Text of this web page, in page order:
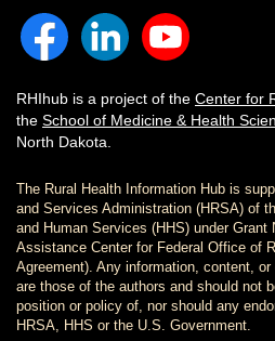
RHIhub is a project of the Center for
the School of Medicine & Health
North Dakota.
The Rural Health Information Hub is
and Services Administration (HRSA) of
and Human Services (HHS) under Grant
Assistance Center for Federal Office of
Agreement). Any information, content,
are those of the authors and should not
position or policy of, nor should any
HRSA, HHS or the U.S. Government.